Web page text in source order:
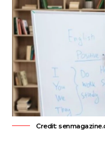
Credit: